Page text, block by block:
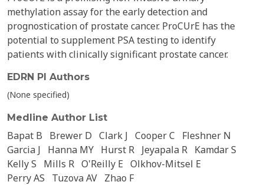
methylation assay for the early detection and
prognostication of prostate cancer. ProCUrE has the
potential to supplement PSA testing to identify
patients with clinically significant prostate cancer.
EDRN PI Authors
(None specified)
Medline Author List
Bapat B Brewer D Clark J Cooper C
Fleshner N
Garcia J
Hanna MY Hurst R Jeyapala R Kamdar S
Kelly S
Mills R O'Reilly E Olkhov-Mitsel E
Perry AS
Tuzova AV Zhao F